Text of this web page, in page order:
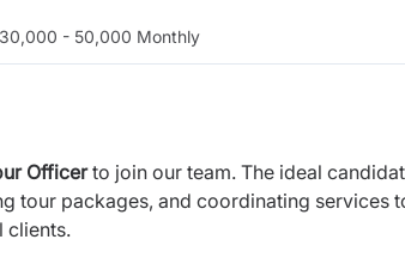
- 50,000 Monthly
Officerto join our team. The ideal
tour packages, and coordinating services
clients.